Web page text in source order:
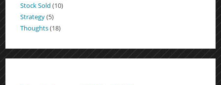
Stock Sold (10)
Strategy(5)
Thoughts(18)